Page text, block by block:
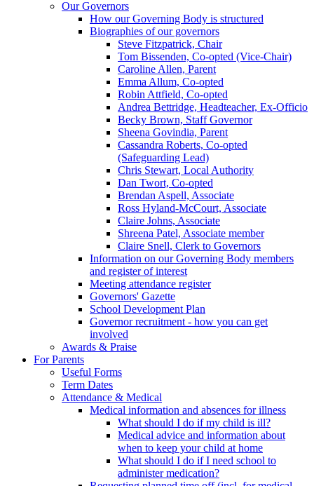
Our Governors
How our Governing Body is structured
Biographies of our governors
Steve Fitzpatrick, Chair
Tom Bissenden, Co-opted (Vice-Chair)
Caroline Allen, Parent
Emma Allum, Co-opted
Robin Attfield, Co-opted
Andrea Bettridge, Headteacher, Ex-Officio
Becky Brown, Staff Governor
Sheena Govindia, Parent
Cassandra Roberts, Co-opted
(Safeguarding Lead)
Chris Stewart, Local Authority
Dan Twort, Co-opted
Brendan Aspell, Associate
Ross Hyland-McCourt, Associate
Claire Johns, Associate
Shreena Patel, Associate member
Claire Snell, Clerk to Governors
Information on our Governing Body members
and register of interest
Meeting attendance register
Governors' Gazette
School Development Plan
Governor recruitment - how you can get
involved
Awards & Praise
For Parents
Useful Forms
Term Dates
Attendance & Medical
Medical information and absences for illness
What should I do if my child is ill?
Medical advice and information about
when to keep your child at home
What should I do if I need school to
administer medication?